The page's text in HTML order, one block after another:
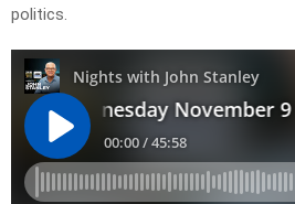
politics.